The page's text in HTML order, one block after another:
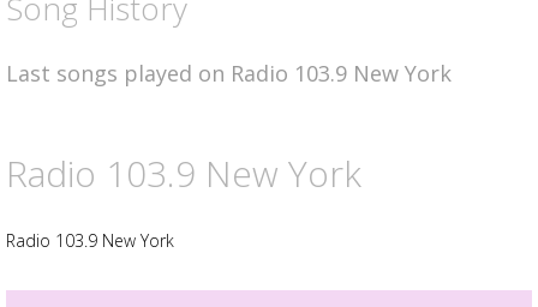
Last songs played on Radio 103.9 New York
Radio 103.9 New York
Radio 103.9 New York